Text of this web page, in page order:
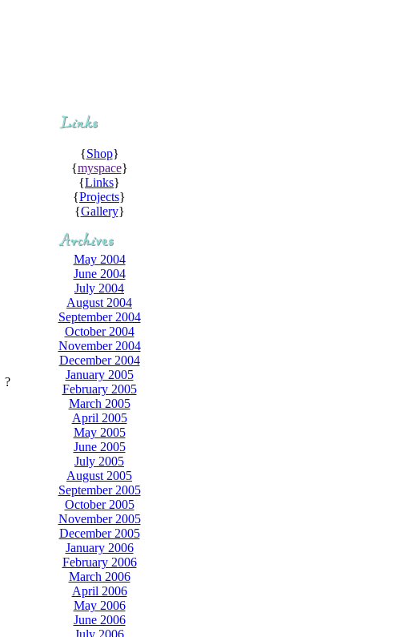
?
{Shop}
{myspace}
{Links}
{Projects}
{Gallery}
May 2004
June 2004
July 2004
August 2004
September 2004
October 2004
November 2004
December 2004
January 2005
February 2005
March 2005
April 2005
May 2005
June 2005
July 2005
August 2005
September 2005
October 2005
November 2005
December 2005
January 2006
February 2006
March 2006
April 2006
May 2006
June 2006
July 2006